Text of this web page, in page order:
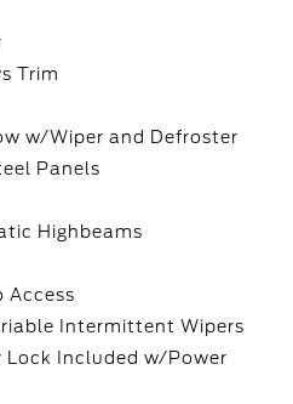
Trim
w/Wiper and Defroster
Panels
Highbeams
Access
Intermittent Wipers
Lock Included w/Power